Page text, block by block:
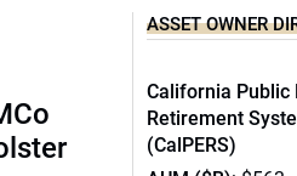
ASSET OWNER
California Public
Retirement
(CalPERS)